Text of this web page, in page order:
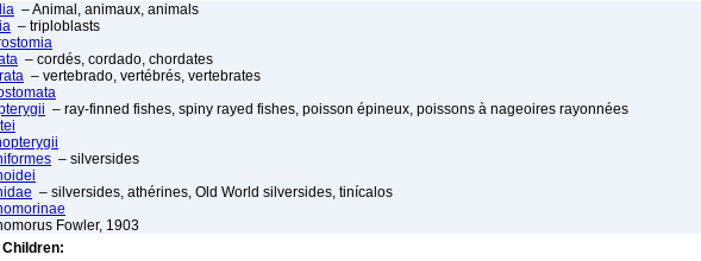
– Animal, animaux, animals
– triploblasts
– cordés, cordado, chordates
– vertebrado, vertébrés, vertebrates
– ray-finned fishes, spiny rayed fishes, poisson épineux, poissons à nageoires rayonnées
– silversides
– silversides, athérines, Old World silversides, tinícalos
Fowler, 1903